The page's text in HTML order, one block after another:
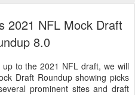
2021 NFL Mock Draft
8.0
to the 2021 NFL draft, we will
Draft Roundup showing picks
prominent sites and draft